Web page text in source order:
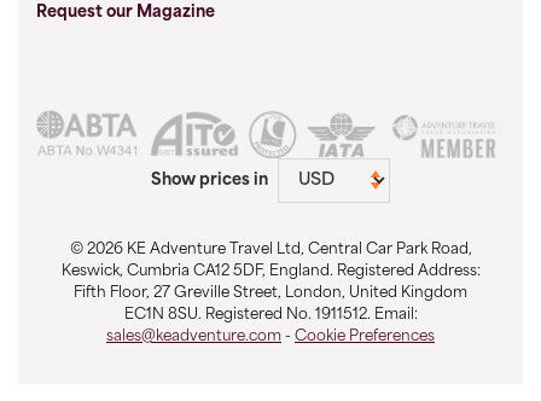
Request our Magazine
Show prices in
© 2026 KE Adventure Travel Ltd, Central Car Park Road,
Keswick, Cumbria CA12 5DF, England. Registered Address:
Fifth Floor, 27 Greville Street, London, United Kingdom
EC1N 8SU. Registered No. 1911512. Email:
sales@keadventure.com - Cookie Preferences